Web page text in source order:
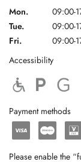
Mon.
09:00-
Tue.
09:00-
Fri.
09:00-
Accessibility
Payment methods
Please enable the